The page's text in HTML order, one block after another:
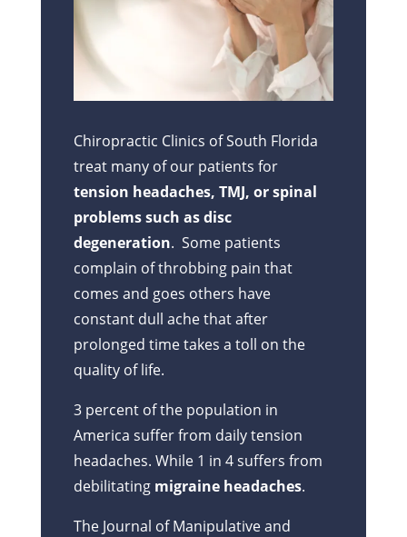
Chiropractic Clinics of South Florida
treat many of our patients for
tension headaches, TMJ, or spinal
problems such as disc
degeneration. Some patients
complain of throbbing pain that
comes and goes others have
constant dull ache that after
prolonged time takes a toll on the
quality of life.
3 percent of the population in
America suffer from daily tension
headaches. While 1 in 4 suffers from
debilitating migraine headaches.
The Journal of Manipulative and